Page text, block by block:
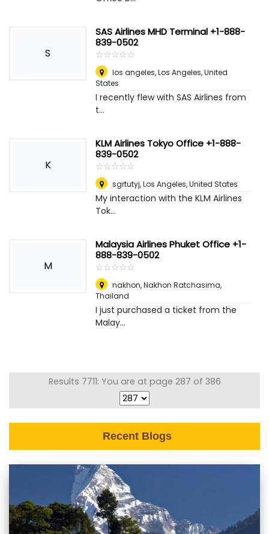
S
SAS Airlines MHD Terminal +1-888-
839-0502
☆☆☆☆☆
★★★★★
los angeles,Los Angeles, United
States
I recently flew with SAS Airlines from
t...
K
KLM Airlines Tokyo Office +1-888-
839-0502
☆☆☆☆☆
★★★★★
sgrtutyj,Los Angeles, United States
My interaction with the KLM Airlines
Tok...
M
Malaysia Airlines Phuket Office +1-
888-839-0502
☆☆☆☆☆
★★★★★
nakhon,Nakhon Ratchasima,
Thailand
I just purchased a ticket from the
Malay...
Results 7711: You are at page 287 of 386
Recent Blogs